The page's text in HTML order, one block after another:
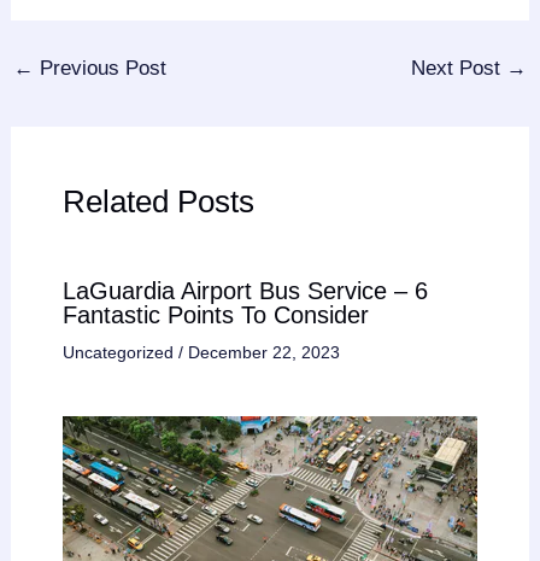
← Previous Post Next Post →
Related Posts
LaGuardia Airport Bus Service – 6
Fantastic Points To Consider
Uncategorized / December 22, 2023